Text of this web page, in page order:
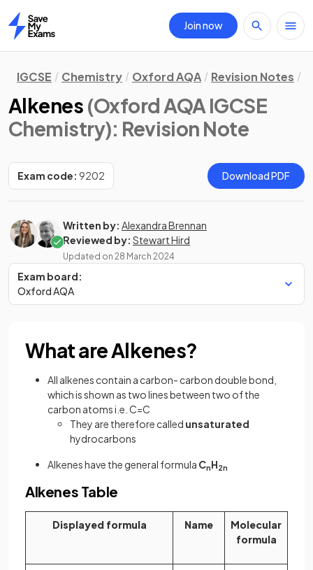
Home
Join now
IGCSE Chemistry Oxford AQA Revision Notes
Alkenes (Oxford AQA IGCSE
Chemistry): Revision Note
Exam code: 9202 Download PDF
Written by: Alexandra Brennan
Reviewed by: Stewart Hird
Updated on 28 March 2024
Exam board:
Oxford AQA
What are Alkenes?
All alkenes contain a carbon- carbon double bond,
which is shown as two lines between two of the
carbon atoms i.e. C=C
They are therefore called unsaturated
hydrocarbons
Alkenes have the general formula CnH2n
Alkenes Table
Displayed formula Name
Molecular
formula